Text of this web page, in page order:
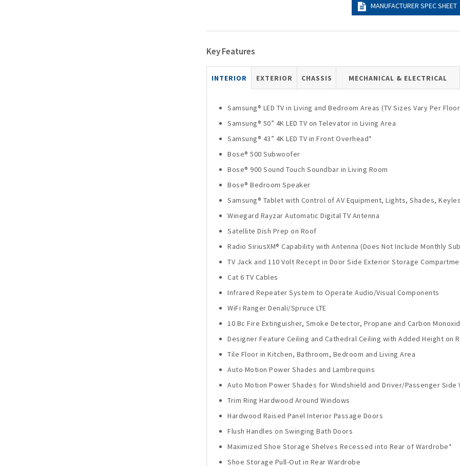
MANUFACTURER SPEC SHEET
Key Features
INTERIOR EXTERIOR CHASSIS MECHANICAL & ELECTRICAL
Samsung® LED TV in Living and Bedroom Areas (TV Sizes Vary Per
Samsung® 50” 4K LED TV on Televator in Living Area
Samsung® 43” 4K LED TV in Front Overhead*
Bose® 500 Subwoofer
Bose® 900 Sound Touch Soundbar in Living Room
Bose® Bedroom Speaker
Samsung® Tablet with Control of AV Equipment, Lights, Shades,
Winegard Rayzar Automatic Digital TV Antenna
Satellite Dish Prep on Roof
Radio SiriusXM® Capability with Antenna (Does Not Include Monthly
TV Jack and 110 Volt Recept in Door Side Exterior Storage
Cat 6 TV Cables
Infrared Repeater System to Operate Audio/Visual Components
WiFi Ranger Denali/Spruce LTE
10 Bc Fire Extinguisher, Smoke Detector, Propane and Carbon
Designer Feature Ceiling and Cathedral Ceiling with Added Height on
Tile Floor in Kitchen, Bathroom, Bedroom and Living Area
Auto Motion Power Shades and Lambrequins
Auto Motion Power Shades for Windshield and Driver/Passenger Side
Trim Ring Hardwood Around Windows
Hardwood Raised Panel Interior Passage Doors
Flush Handles on Swinging Bath Doors
Maximized Shoe Storage Shelves Recessed into Rear of Wardrobe*
Shoe Storage Pull-Out in Rear Wardrobe